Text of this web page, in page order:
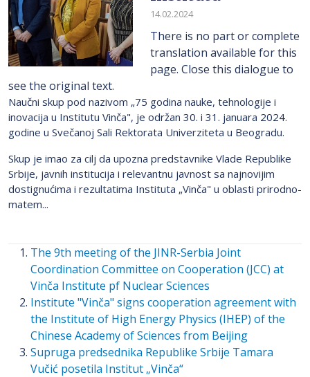
14.02.2024
There is no part or complete
translation available for this
page. Close this dialogue to
see the original text.
Naučni skup pod nazivom „75 godina nauke, tehnologije i
inovacija u Institutu Vinča", je održan 30. i 31. januara 2024.
godine u Svečanoj Sali Rektorata Univerziteta u Beogradu.
Skup je imao za cilj da upozna predstavnike Vlade Republike
Srbije, javnih institucija i relevantnu javnost sa najnovijim
dostignućima i rezultatima Instituta „Vinča" u oblasti prirodno-
matem...
The 9th meeting of the JINR-Serbia Joint
Coordination Committee on Cooperation (JCC) at
Vinča Institute pf Nuclear Sciences
Institute "Vinča" signs cooperation agreement with
the Institute of High Energy Physics (IHEP) of the
Chinese Academy of Sciences from Beijing
Supruga predsednika Republike Srbije Tamara
Vučić posetila Institut „Vinča“